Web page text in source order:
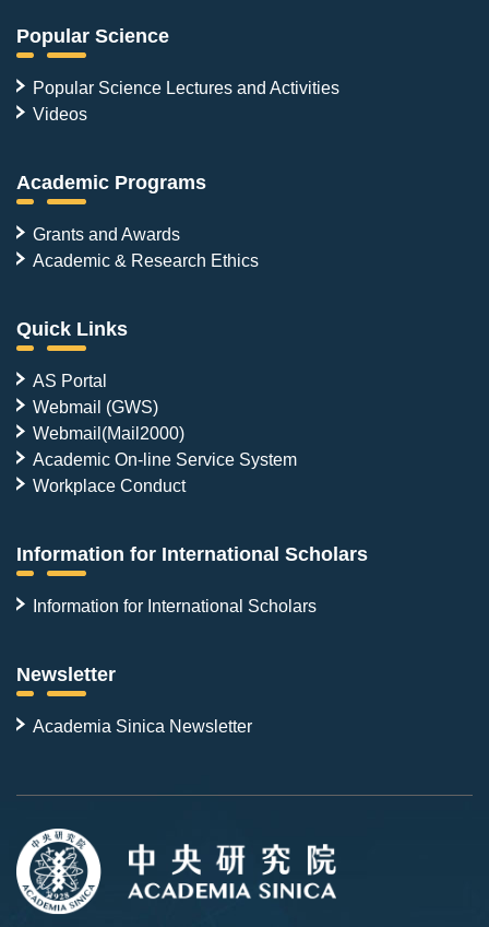
Popular Science
Popular Science Lectures and Activities
Videos
Academic Programs
Grants and Awards
Academic & Research Ethics
Quick Links
AS Portal
Webmail (GWS)
Webmail(Mail2000)
Academic On-line Service System
Workplace Conduct
Information for International Scholars
Information for International Scholars
Newsletter
Academia Sinica Newsletter